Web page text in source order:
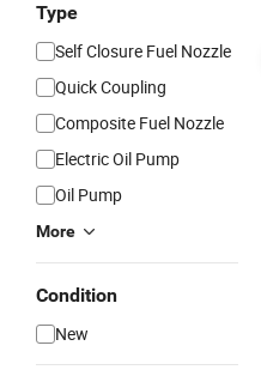
Type
Self Closure Fuel Nozzle
Quick Coupling
Composite Fuel Nozzle
Electric Oil Pump
Oil Pump
More
Condition
New